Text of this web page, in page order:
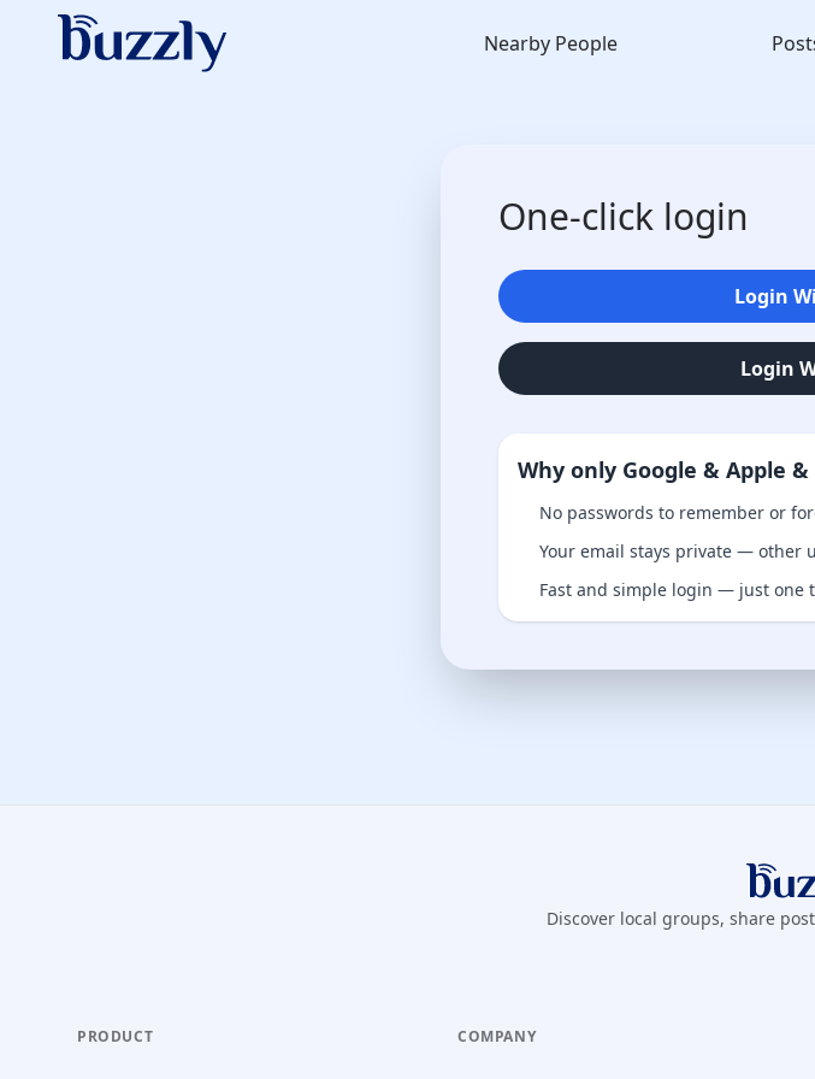
Nearby People
One-click login
Login
Login
Why only Google & Apple
No passwords to remember or
Your email stays private — other
Fast and simple login — just one
Buzzly
Discover local groups, share
PRODUCT COMPANY